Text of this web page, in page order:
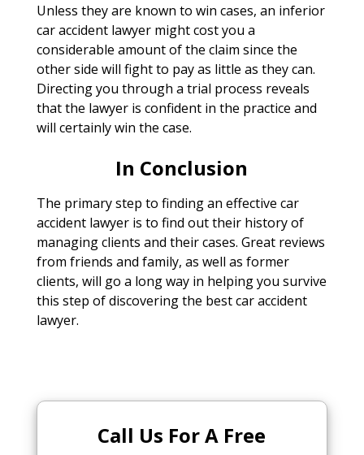
Unless they are known to win cases, an inferior
car accident lawyer might cost you a
considerable amount of the claim since the
other side will fight to pay as little as they can.
Directing you through a trial process reveals
that the lawyer is confident in the practice and
will certainly win the case.
In Conclusion
The primary step to finding an effective car
accident lawyer is to find out their history of
managing clients and their cases. Great reviews
from friends and family, as well as former
clients, will go a long way in helping you survive
this step of discovering the best car accident
lawyer.
Call Us For A Free